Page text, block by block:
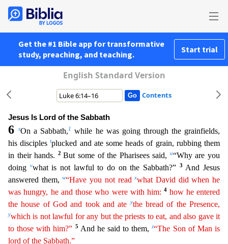
Get the #1 Bible app for transformative
study, preaching, and teaching.
Start trial
English Standard Version
Contents
Jesus Is Lord of the Sabbath
6sOn a Sabbath,1
while he was going through the grainfields,
his disciplestplucked and ate some heads of grain, rubbing them
in their hands.
2But some of the Pharisees said, u“Why are you
doing
vwhat is not lawful to do on the Sabbath?” 3 And Jesus
answered them,w“Have you not readxwhat David did when he
was hungry, he and those who were with him: 4 how heentered
the house of God and took and ateythe bread of the Presence,
ywhich is not lawful for any but the priests to eat, and also gave it
to those with him?” 5 And he said to them,z“The Son ofMan is
lord of the Sabbath.”